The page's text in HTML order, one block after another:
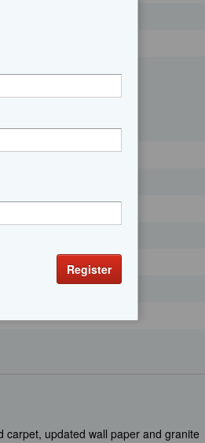
carpet, updated wall paper and granite